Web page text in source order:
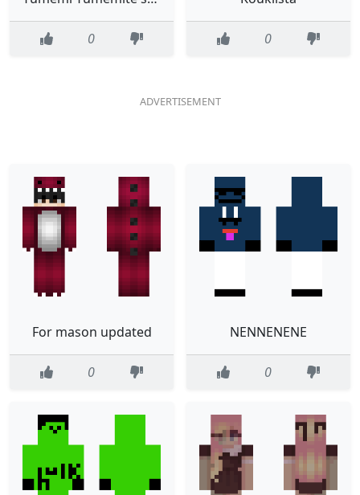
0 0
For mason updated
0
NENNENENE
0